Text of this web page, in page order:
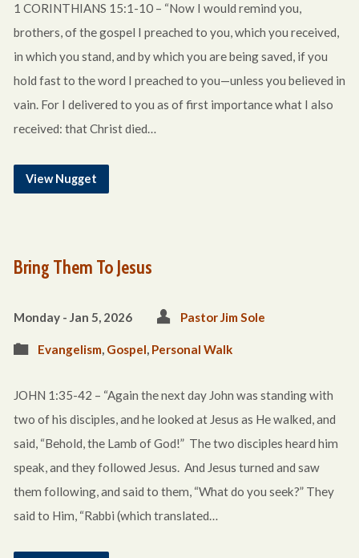
1 CORINTHIANS 15:1-10 – “Now I would remind you,
brothers, of the gospel I preached to you, which you received,
in which you stand, and by which you are being saved, if you
hold fast to the word I preached to you—unless you believed in
vain. For I delivered to you as of first importance what I also
received: that Christ died…
View Nugget
Bring Them To Jesus
Monday - Jan 5, 2026 Pastor Jim Sole
Evangelism, Gospel, Personal Walk
JOHN 1:35-42 – “Again the next day John was standing with
two of his disciples, and he looked at Jesus as He walked, and
said, “Behold, the Lamb of God!” The two disciples heard him
speak, and they followed Jesus. And Jesus turned and saw
them following, and said to them, “What do you seek?” They
said to Him, “Rabbi (which translated…